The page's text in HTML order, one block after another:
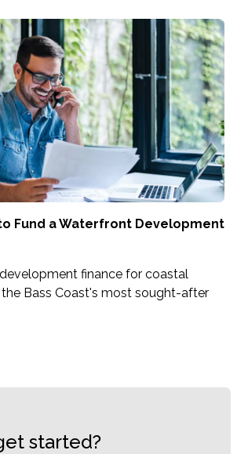
Fund a Waterfront Development
finance for coastal
Bass Coast's most sought-after
started?